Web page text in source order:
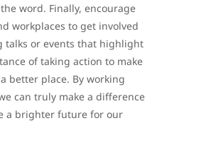
word. Finally, encourage
workplaces to get involved
talks or events that highlight
of taking action to make
better place. By working
can truly make a difference
a brighter future for our